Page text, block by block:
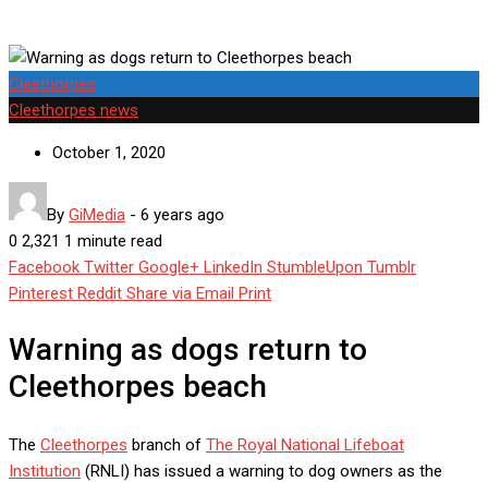
Cleethorpes
Cleethorpes news
October 1, 2020
By GiMedia - 6 years ago
0 2,321 1 minute read
Facebook Twitter Google+ LinkedIn StumbleUpon Tumblr
Pinterest Reddit Share via Email Print
Warning as dogs return to
Cleethorpes beach
The Cleethorpes branch of The Royal National Lifeboat
Institution (RNLI) has issued a warning to dog owners as the